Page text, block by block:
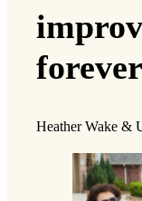
forever
Heather Wake &